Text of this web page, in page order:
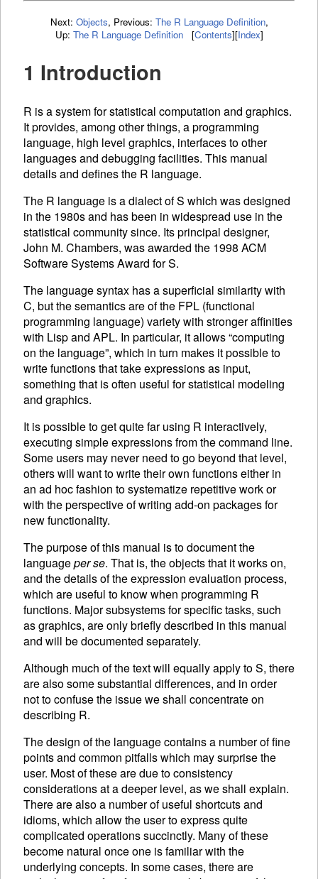
Next: Objects, Previous: The R Language Definition,
Up: The R Language Definition [Contents][Index]
1 Introduction
R is a system for statistical computation and graphics.
It provides, among other things, a programming
language, high level graphics, interfaces to other
languages and debugging facilities. This manual
details and defines the R language.
The R language is a dialect of S which was designed
in the 1980s and has been in widespread use in the
statistical community since. Its principal designer,
John M. Chambers, was awarded the 1998 ACM
Software Systems Award for S.
The language syntax has a superficial similarity with
C, but the semantics are of the FPL (functional
programming language) variety with stronger affinities
with Lisp and APL. In particular, it allows “computing
on the language”, which in turn makes it possible to
write functions that take expressions as input,
something that is often useful for statistical modeling
and graphics.
It is possible to get quite far using R interactively,
executing simple expressions from the command line.
Some users may never need to go beyond that level,
others will want to write their own functions either in
an ad hoc fashion to systematize repetitive work or
with the perspective of writing add-on packages for
new functionality.
The purpose of this manual is to document the
languageper se. That is, the objects that it works on,
and the details of the expression evaluation process,
which are useful to know when programming R
functions. Major subsystems for specific tasks, such
as graphics, are only briefly described in this manual
and will be documented separately.
Although much of the text will equally apply to S, there
are also some substantial differences, and in order
not to confuse the issue we shall concentrate on
describing R.
The design of the language contains a number of fine
points and common pitfalls which may surprise the
user. Most of these are due to consistency
considerations at a deeper level, as we shall explain.
There are also a number of useful shortcuts and
idioms, which allow the user to express quite
complicated operations succinctly. Many of these
become natural once one is familiar with the
underlying concepts. In some cases, there are